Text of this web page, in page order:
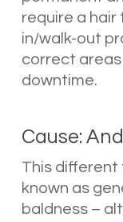
require a hair
in/walk-out
correct
downtime.
Cause:
This
known as
baldness –